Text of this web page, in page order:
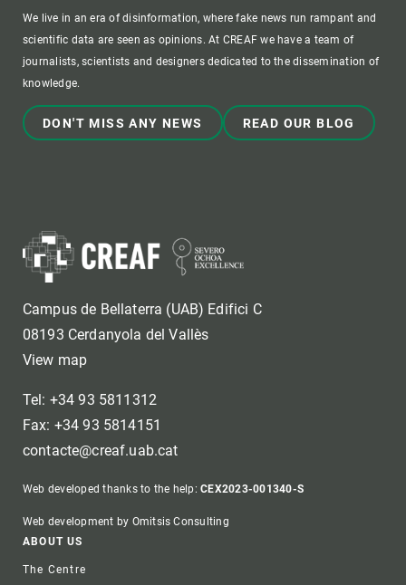
We live in an era of disinformation, where fake news run rampant and
scientific data are seen as opinions. At CREAF we have a team of
journalists, scientists and designers dedicated to the dissemination of
knowledge.
DON'T MISS ANY NEWS READ OUR BLOG
Campus de Bellaterra (UAB) Edifici C
08193 Cerdanyola del Vallès
View map
Tel: +34 93 5811312
Fax: +34 93 5814151
contacte@creaf.uab.cat
Web developed thanks to the help:CEX2023-001340-S
Web development by Omitsis Consulting
Footer
ABOUT US
The Centre